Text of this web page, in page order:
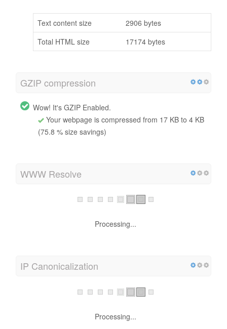
Text content size
2906 bytes
Total HTML size
17174 bytes
GZIP compression
Wow! It's GZIP Enabled.
Your webpage is compressed from 17 KB to 4 KB
(75.8 % size savings)
WWW Resolve
Processing...
IP Canonicalization
Processing...